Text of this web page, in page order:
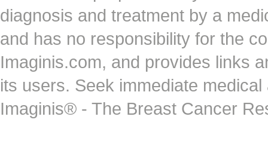
diagnosis and treatment by a
and has no responsibility for the
Imaginis.com, and provides links
its users. Seek immediate
Imaginis® - The Breast Cancer